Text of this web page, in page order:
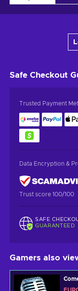
Safe Checkout
Trusted Payment
Data Encryption &
Trust score 100/100
SAFE
GUARANTEED
Gamers also